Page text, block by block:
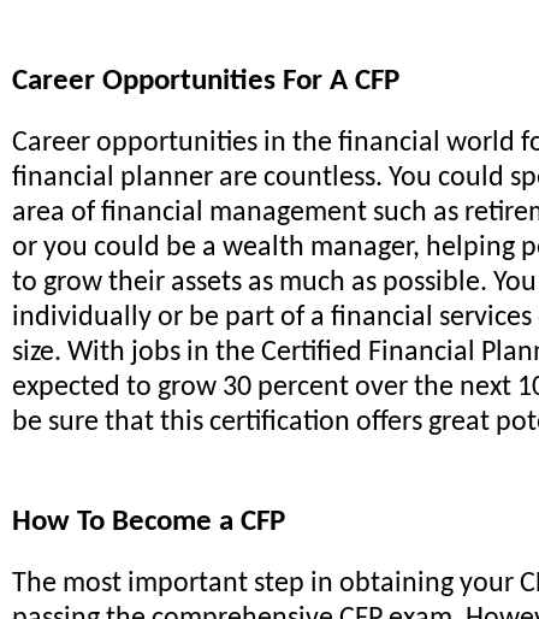
Career Opportunities For A CFP
Career opportunities in the financial world
financial planner are countless. You could
area of financial management such as
or you could be a wealth manager, helping
to grow their assets as much as possible.
individually or be part of a financial
size. With jobs in the Certified Financial
expected to grow 30 percent over the next
be sure that this certification offers great
How To Become a CFP
The most important step in obtaining your